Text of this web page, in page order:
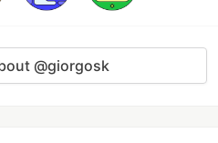
@giorgosk